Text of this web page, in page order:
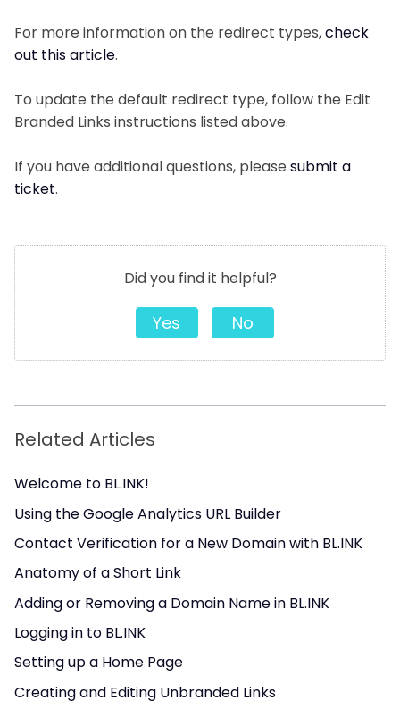
For more information on the redirect types,check
out this article.
To update the default redirect type, follow the Edit
Branded Links instructions listed above.
If you have additional questions, please submit a
ticket.
Did you find it helpful?
Yes No
Related Articles
Welcome to BL.INK!
Using the Google Analytics URL Builder
Contact Verification for a New Domain with BL.INK
Anatomy of a Short Link
Adding or Removing a Domain Name in BL.INK
Logging in to BL.INK
Setting up a Home Page
Creating and Editing Unbranded Links